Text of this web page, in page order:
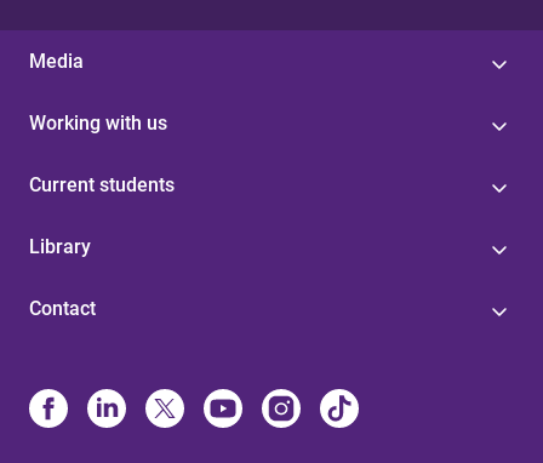
Media
Working with us
Current students
Library
Contact